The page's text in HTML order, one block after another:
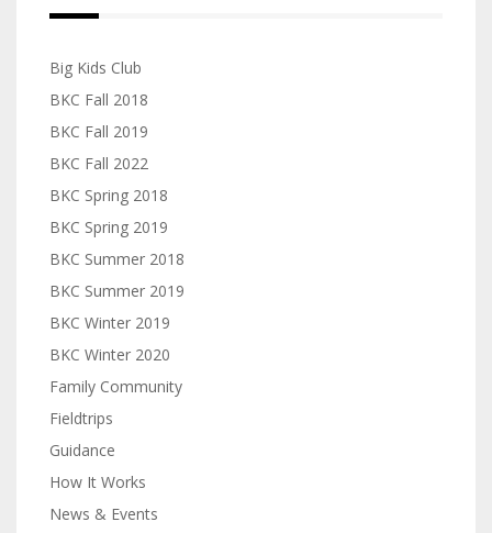
Big Kids Club
BKC Fall 2018
BKC Fall 2019
BKC Fall 2022
BKC Spring 2018
BKC Spring 2019
BKC Summer 2018
BKC Summer 2019
BKC Winter 2019
BKC Winter 2020
Family Community
Fieldtrips
Guidance
How It Works
News & Events